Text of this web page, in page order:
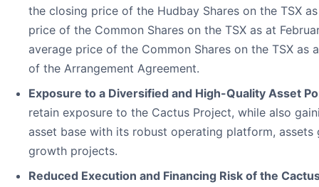
the closing price of the Hudbay Shares on the TSX
price of the Common Shares on the TSX as at
average price of the Common Shares on the TSX
of the Arrangement Agreement.
Exposure to a Diversified and High-Quality Asset
retain exposure to the Cactus Project, while also
asset base with its robust operating platform,
growth projects.
Reduced Execution and Financing Risk of the